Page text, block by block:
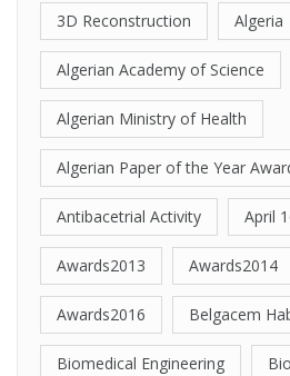
3D Reconstruction Algeria
Algerian Academy of Science
Algerian Ministry of Health
Algerian Paper of the Year
Antibacetrial Activity April
Awards2013 Awards2014
Awards2016 Belgacem
Biomedical Engineering